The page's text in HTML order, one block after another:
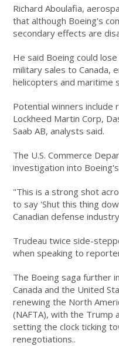
Richard Aboulafia,
that although Boeing's
secondary effects are
He said Boeing could
military sales to Canada,
helicopters and maritime
Potential winners include
Lockheed Martin Corp,
Saab AB, analysts said.
The U.S. Commerce
investigation into
"This is a strong shot
to say 'Shut this thing
Canadian defense
Trudeau twice side-
when speaking to
The Boeing saga further
Canada and the United
renewing the North
(NAFTA), with the Trump
setting the clock ticking
renegotiations..